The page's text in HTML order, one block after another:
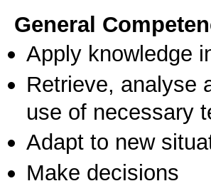
General
Apply knowledge
Retrieve, analyse
use of necessary
Adapt to new
Make decisions